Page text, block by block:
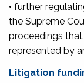
• further
the Supreme
proceedings
represented by
Litigation